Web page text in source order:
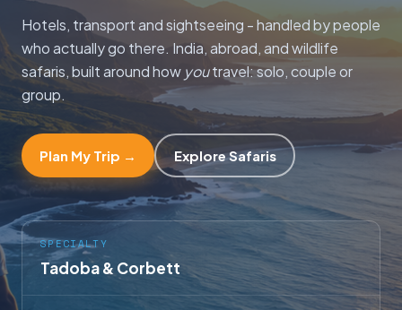
Hotels, transport and sightseeing - handled by people
who actually go there. India, abroad, and wildlife
safaris, built around how youtravel: solo, couple or
group.
Plan My Trip → Explore Safaris
SPECIALTY
Tadoba & Corbett